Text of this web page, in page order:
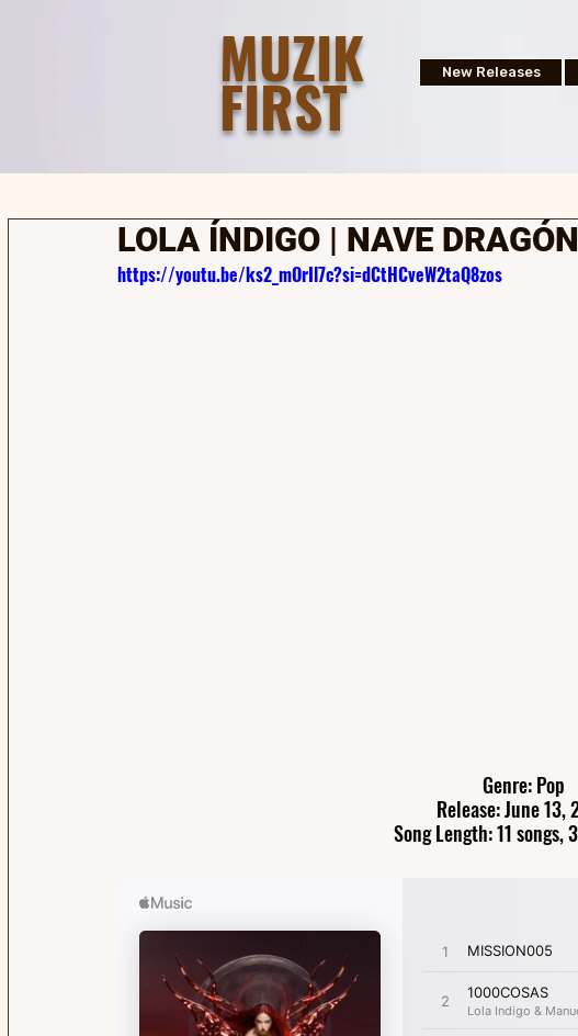
New Releases
MUZIK
FIRST
LOLA ÍNDIGO | NAVE DRAGÓN
https://youtu.be/ks2_mOrIl7c?si=dCtHCveW2taQ8zos
Genre: Pop
Release: June 13,
Song Length: 11 songs,